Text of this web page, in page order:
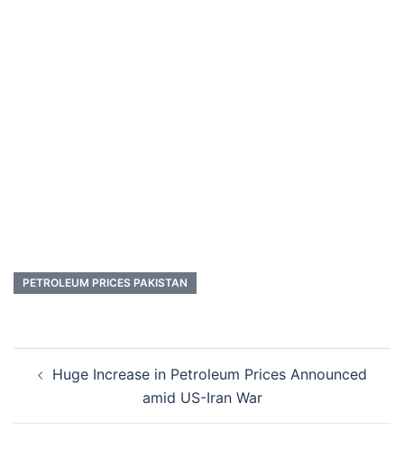
PETROLEUM PRICES PAKISTAN
navigation
Huge Increase in Petroleum Prices Announced
amid US-Iran War